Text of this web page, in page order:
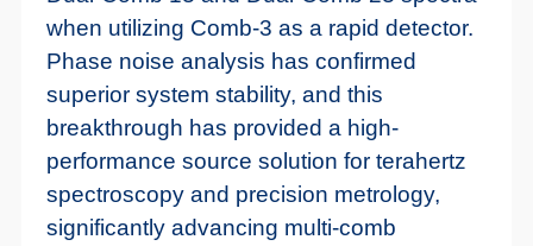
when utilizing Comb-3 as a rapid detector.
Phase noise analysis has confirmed
superior system stability, and this
breakthrough has provided a high-
performance source solution for terahertz
spectroscopy and precision metrology,
significantly advancing multi-comb